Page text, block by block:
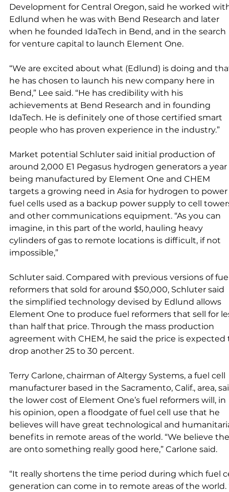
Development for Central Oregon, said he worked
Edlund when he was with Bend Research and later
when he founded IdaTech in Bend, and in the search
for venture capital to launch Element One.
“We are excited about what (Edlund) is doing and
he has chosen to launch his new company here in
Bend,” Lee said. “He has credibility with his
achievements at Bend Research and in founding
IdaTech. He is definitely one of those certified smart
people who has proven experience in the industry.”
Market potential Schluter said initial production of
around 2,000 E1 Pegasus hydrogen generators a year
being manufactured by Element One and CHEM
targets a growing need in Asia for hydrogen to power
fuel cells used as a backup power supply to cell
and other communications equipment. “As you can
imagine, in this part of the world, hauling heavy
cylinders of gas to remote locations is difficult, if not
impossible,”
Schluter said. Compared with previous versions of
reformers that sold for around $50,000, Schluter said
the simplified technology devised by Edlund allows
Element One to produce fuel reformers that sell for
than half that price. Through the mass production
agreement with CHEM, he said the price is
drop another 25 to 30 percent.
Terry Carlone, chairman of Altergy Systems, a fuel cell
manufacturer based in the Sacramento, Calif., area,
the lower cost of Element One’s fuel reformers will, in
his opinion, open a floodgate of fuel cell use that he
believes will have great technological and
benefits in remote areas of the world. “We believe
are onto something really good here,” Carlone said.
“It really shortens the time period during which fuel
generation can come in to remote areas of the world.